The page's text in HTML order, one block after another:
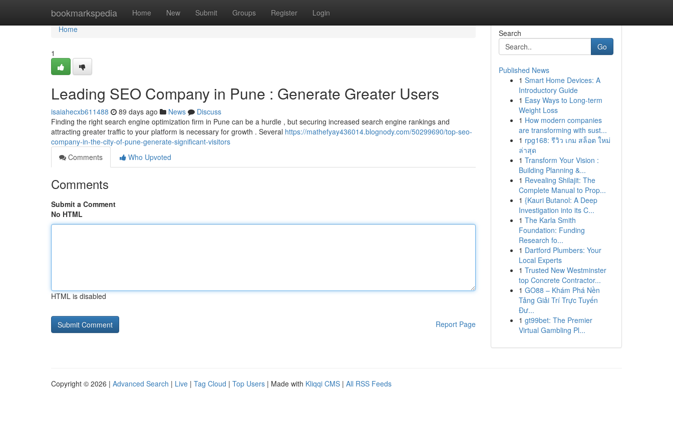
bookmarkspedia Home New Submit Groups Register Login
Home
Home
1
Leading SEO Company in Pune : Generate Greater Users
isaiahecxb611488 89 days ago News
Discuss
Finding the right search engine optimization firm in Pune can be a hurdle , but securing increased search engine rankings and
attracting greater traffic to your platform is necessary for growth . Several https://mathefyay436014.blognody.com/50299690/top-seo-
company-in-the-city-of-pune-generate-significant-visitors
Comments
Who Upvoted
Comments
Submit a Comment
No HTML
HTML is disabled
Report Page
Search
Go
Published News
1 Smart Home Devices: A
Introductory Guide
1 Easy Ways to Long-term
Weight Loss
1 How modern companies
are transforming with sust...
1 rpg168: รีวิว เกม สล็อต ใหม่
ล่าสุด
1 Transform Your Vision :
Building Planning &...
1 Revealing Shilajit: The
Complete Manual to Prop...
1 {Kauri Butanol: A Deep
Investigation into its C...
1 The Karla Smith
Foundation: Funding
Research fo...
1 Dartford Plumbers: Your
Local Experts
1 Trusted New Westminster
top Concrete Contractor...
1 GO88 – Khám Phá Nền
Tảng Giải Trí Trực Tuyến
Đư...
1 gt99bet: The Premier
Virtual Gambling Pl...
Copyright © 2026 | Advanced Search | Live | Tag Cloud | Top Users | Made with Kliqqi CMS | All RSS Feeds